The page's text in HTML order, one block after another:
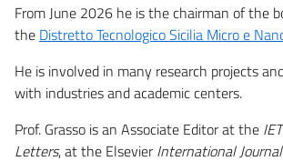
From June 2026 he is the chairman of the
the Distretto Tecnologico Sicilia Micro e
He is involved in many research projects
with industries and academic centers.
Prof. Grasso is an Associate Editor at the
Letters, at the ElsevierInternational